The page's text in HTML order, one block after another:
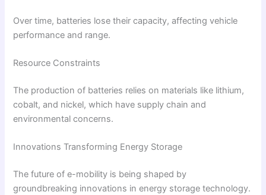
Over time, batteries lose their capacity, affecting vehicle
performance and range.
Resource Constraints
The production of batteries relies on materials like lithium,
cobalt, and nickel, which have supply chain and
environmental concerns.
Innovations Transforming Energy Storage
The future of e-mobility is being shaped by
groundbreaking innovations in energy storage technology.